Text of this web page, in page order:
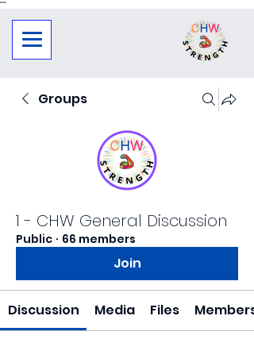
""
Groups
1 - CHW General Discussion
Public · 66 members
Join
Discussion Media Files Members